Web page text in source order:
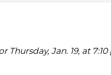
Jan. 19, at 7:10